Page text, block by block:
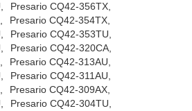
Presario CQ42-356TX,
Presario CQ42-354TX,
Presario CQ42-353TU,
Presario CQ42-320CA,
Presario CQ42-313AU,
Presario CQ42-311AU,
Presario CQ42-309AX,
Presario CQ42-304TU,